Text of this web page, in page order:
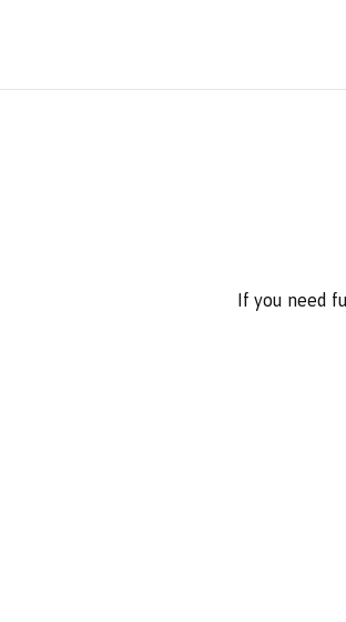
If you need